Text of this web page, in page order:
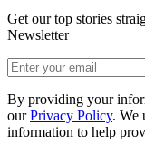
Get our top stories
Newsletter
By providing your
our Privacy Policy. We
information to help